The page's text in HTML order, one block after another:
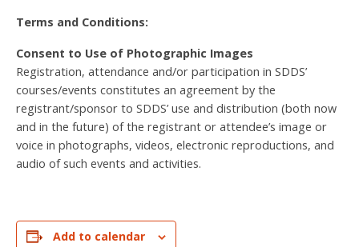
Terms and Conditions:
Consent to Use of Photographic Images
Registration, attendance and/or participation in SDDS’
courses/events constitutes an agreement by the
registrant/sponsor to SDDS’ use and distribution (both now
and in the future) of the registrant or attendee’s image or
voice in photographs, videos, electronic reproductions, and
audio of such events and activities.
Add to calendar